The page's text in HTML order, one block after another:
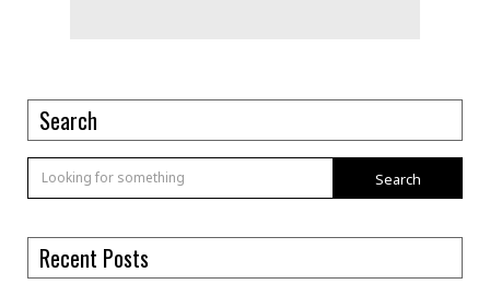
Search
Search
Recent Posts